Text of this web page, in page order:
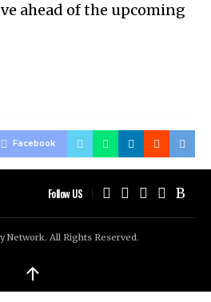
ahead of the upcoming
Facebook
Follow US
Network. All Rights Reserved.
↑